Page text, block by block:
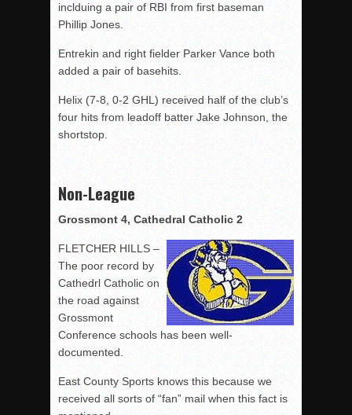
inclduing a pair of RBI from first baseman
Phillip Jones.
Entrekin and right fielder Parker Vance both
added a pair of basehits.
Helix (7-8, 0-2 GHL) received half of the club’s
four hits from leadoff batter Jake Johnson, the
shortstop.
Non-League
Grossmont 4, Cathedral Catholic 2
FLETCHER HILLS –
The poor record by
Cathedrl Catholic on
the road against
Grossmont
Conference schools has been well-
documented.
East County Sports knows this because we
received all sorts of “fan” mail when this fact is